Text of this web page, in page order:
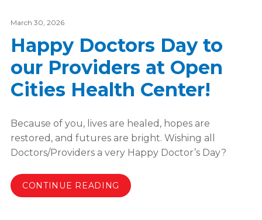
March 30, 2026
Happy Doctors Day to
our Providers at Open
Cities Health Center!
Because of you, lives are healed, hopes are
restored, and futures are bright. Wishing all
Doctors/Providers a very Happy Doctor’s Day?
CONTINUE READING